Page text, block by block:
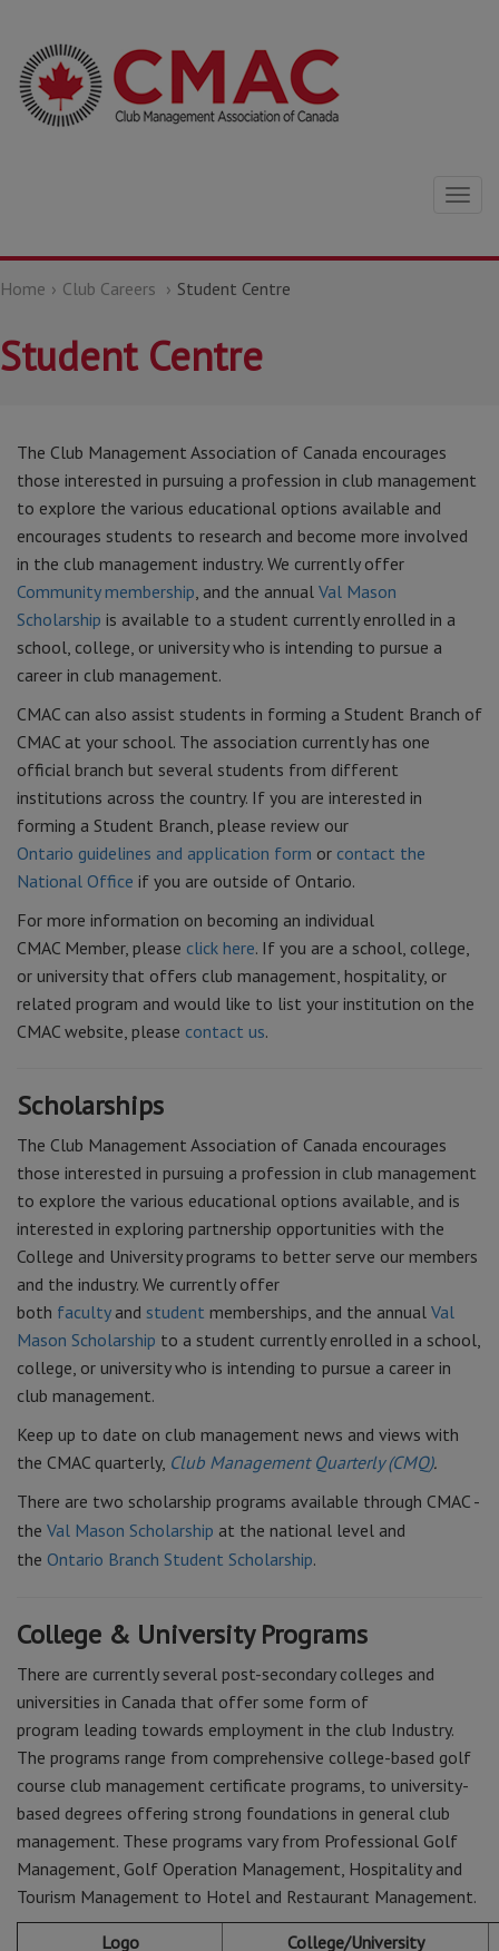
Home Club Careers Student Centre
Student Centre
The Club Management Association of Canada encourages
those interested in pursuing a profession in club management
to explore the various educational options available and
encourages students to research and become more involved
in the club management industry. We currently offer
Community membership, and the annual Val Mason
Scholarship is available to a student currently enrolled in a
school, college, or university who is intending to pursue a
career in club management.
CMAC can also assist students in forming a Student Branch of
CMAC at your school. The association currently has one
official branch but several students from different
institutions across the country. If you are interested in
forming a Student Branch, please review our
Ontario guidelines and application form or contact the
National Office if you are outside of Ontario.
For more information on becoming an individual
CMAC Member, please click here. If you are a school, college,
or university that offers club management, hospitality, or
related program and would like to list your institution on the
CMAC website, please contact us.
Scholarships
The Club Management Association of Canada encourages
those interested in pursuing a profession in club management
to explore the various educational options available, and is
interested in exploring partnership opportunities with the
College and University programs to better serve our members
and the industry. We currently offer
both facultyand student memberships, and the annual Val
Mason Scholarship to a student currently enrolled in a school,
college, or university who is intending to pursue a career in
club management.
Keep up to date on club management news and views with
the CMAC quarterly, Club Management Quarterly (CMQ).
There are two scholarship programs available through CMAC -
the Val Mason Scholarship at the national level and
the Ontario Branch Student Scholarship.
College & University Programs
There are currently several post-secondary colleges and
universities in Canada that offer some form of
program leading towards employment in the club Industry.
The programs range from comprehensive college-based golf
course club management certificate programs, to university-
based degrees offering strong foundations in general club
management. These programs vary from Professional Golf
Management, Golf Operation Management, Hospitality and
Tourism Management to Hotel and Restaurant Management.
Logo College/University